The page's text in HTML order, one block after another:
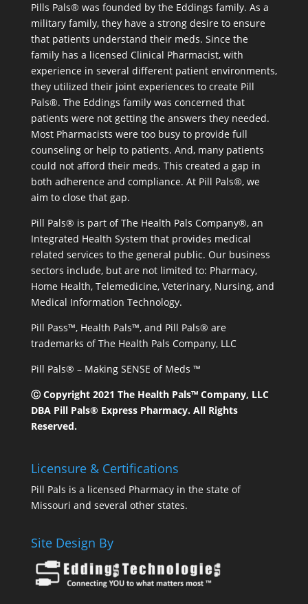
Pills Pals® was founded by the Eddings family. As a
military family, they have a strong desire to ensure
that patients understand their meds. Since the
family has a licensed Clinical Pharmacist, with
experience in several different patient environments,
they utilized their joint experiences to create Pill
Pals®. The Eddings family was concerned that
patients were not getting the answers they needed.
Most Pharmacists were too busy to provide full
counseling or help to patients. And, many patients
could not afford their meds. This created a gap in
both adherence and compliance. At Pill Pals®, we
aim to close that gap.
Pill Pals® is part of The Health Pals Company®, an
Integrated Health System that provides medical
related services to the general public. Our business
sectors include, but are not limited to: Pharmacy,
Home Health, Telemedicine, Veterinary, Nursing, and
Medical Information Technology.
Pill Pass™, Health Pals™, and Pill Pals® are
trademarks of The Health Pals Company, LLC
Pill Pals® – Making SENSE of Meds ™
Ⓒ Copyright 2021 The Health Pals™ Company, LLC
DBA Pill Pals® Express Pharmacy. All Rights
Reserved.
Licensure & Certifications
Pill Pals is a licensed Pharmacy in the state of
Missouri and several other states.
Site Design By